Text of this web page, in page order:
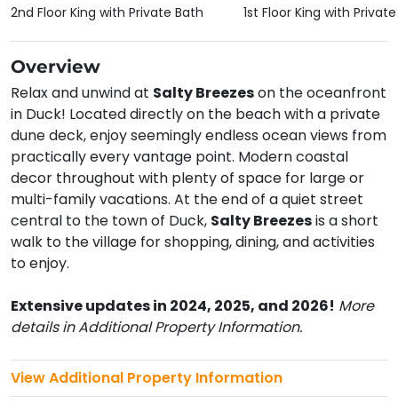
Overview
Relax and unwind at Salty Breezeson the oceanfront
in Duck! Located directly on the beach with a private
dune deck, enjoy seemingly endless ocean views from
practically every vantage point. Modern coastal
decor throughout with plenty of space for large or
multi-family vacations. At the end of a quiet street
central to the town of Duck, Salty Breezesis a short
walk to the village for shopping, dining, and activities
to enjoy.
Extensive updates in 2024, 2025, and 2026! More
details in Additional Property Information.
View Additional Property Information
2nd Floor King with Private Bath 1st Floor King with